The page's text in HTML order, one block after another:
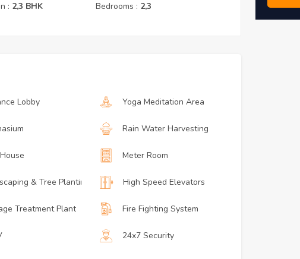
: 2,3 BHK Bedrooms : 2,3
Lobby Yoga Meditation Area
Rain Water Harvesting
Meter Room
& Tree Planting High Speed Elevators
Treatment Plant Fire Fighting System
24x7 Security